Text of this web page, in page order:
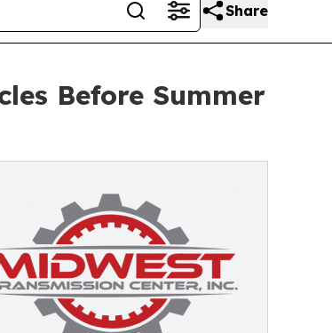
Share
Before Summer